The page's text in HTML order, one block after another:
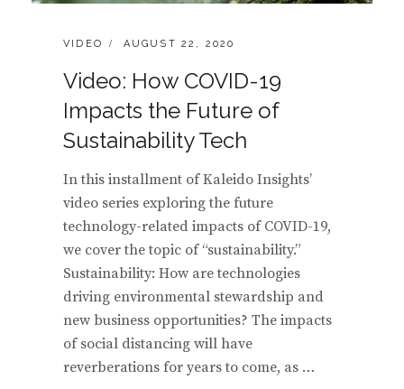
CATEGORIES:
VIDEO
POSTED
AUGUST 22, 2020
Video: How COVID-19
Impacts the Future of
Sustainability Tech
In this installment of Kaleido Insights’
video series exploring the future
technology-related impacts of COVID-19,
we cover the topic of “sustainability.”
Sustainability: How are technologies
driving environmental stewardship and
new business opportunities? The impacts
of social distancing will have
reverberations for years to come, as …